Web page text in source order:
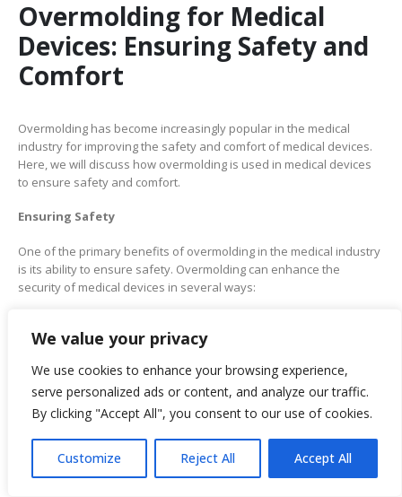
We value your privacy
We use cookies to enhance your browsing experience,
serve personalized ads or content, and analyze our traffic.
By clicking "Accept All", you consent to our use of cookies.
Customize Reject All Accept All
Overmolding for Medical
Devices: Ensuring Safety and
Comfort
Overmolding has become increasingly popular in the medical
industry for improving the safety and comfort of medical devices.
Here, we will discuss how overmolding is used in medical devices
to ensure safety and comfort.
Ensuring Safety
One of the primary benefits of overmolding in the medical industry
is its ability to ensure safety. Overmolding can enhance the
security of medical devices in several ways:
biocompatible medical devices, ensuring their safety for use
in the human body without causing adverse reactions.
to sterilize, which is essential for preventing the spread of
infections in healthcare settings.
Ergonomics:Overmolding enables the creation of
ergonomically designed medical devices, which can help
reduce the risk of repetitive stress injuries and other
musculoskeletal disorders among healthcare workers.
Durability:Overmolding can create medical devices that are
more durable, which can help reduce the risk of failure or
malfunction during use.